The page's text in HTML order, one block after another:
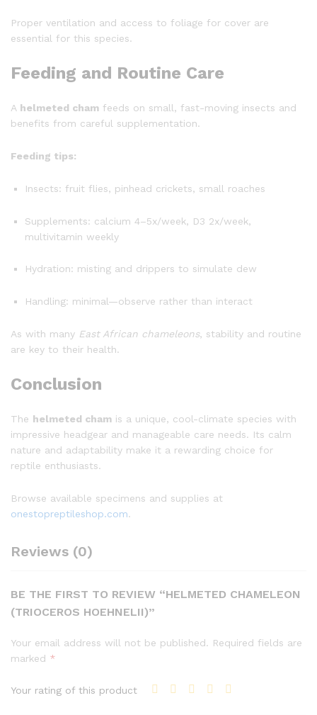
Proper ventilation and access to foliage for cover are
essential for this species.
Feeding and Routine Care
A helmeted cham feeds on small, fast-moving insects and
benefits from careful supplementation.
Feeding tips:
Insects: fruit flies, pinhead crickets, small roaches
Supplements: calcium 4–5x/week, D3 2x/week,
multivitamin weekly
Hydration: misting and drippers to simulate dew
Handling: minimal—observe rather than interact
As with many East African chameleons, stability and routine
are key to their health.
Conclusion
The helmeted cham is a unique, cool-climate species with
impressive headgear and manageable care needs. Its calm
nature and adaptability make it a rewarding choice for
reptile enthusiasts.
Browse available specimens and supplies at
onestopreptileshop.com.
Reviews (0)
BE THE FIRST TO REVIEW “HELMETED CHAMELEON
(TRIOCEROS HOEHNELII)”
Your email address will not be published. Required fields are
marked *
Your rating of this product